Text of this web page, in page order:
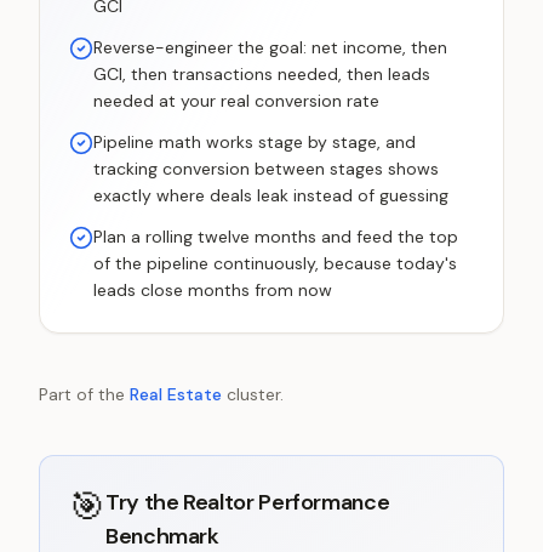
GCI
Reverse-engineer the goal: net income, then
GCI, then transactions needed, then leads
needed at your real conversion rate
Pipeline math works stage by stage, and
tracking conversion between stages shows
exactly where deals leak instead of guessing
Plan a rolling twelve months and feed the top
of the pipeline continuously, because today's
leads close months from now
Part of the Real Estate cluster.
🎯Try the Realtor Performance
Benchmark